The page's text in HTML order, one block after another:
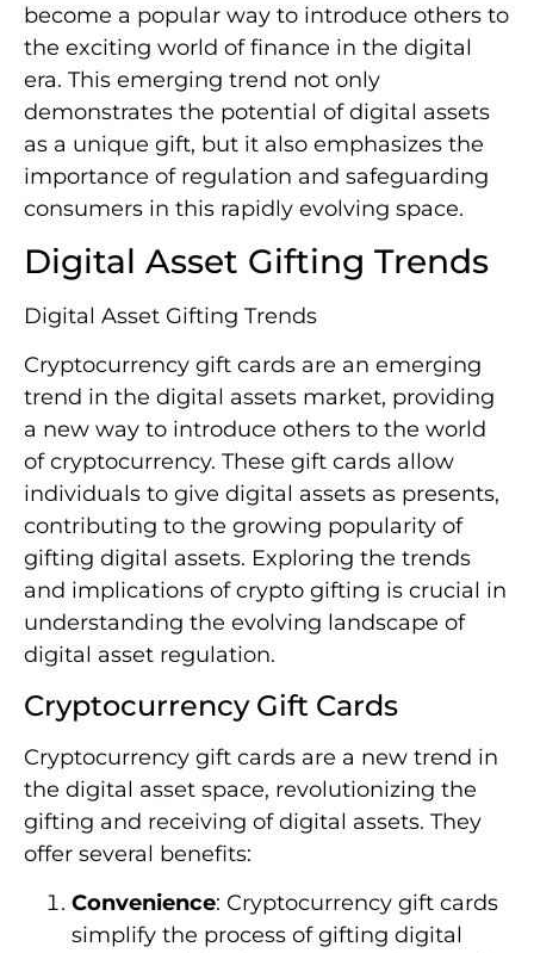
become a popular way to introduce others to
the exciting world of finance in the digital
era. This emerging trend not only
demonstrates the potential of digital assets
as a unique gift, but it also emphasizes the
importance of regulation and safeguarding
consumers in this rapidly evolving space.
Digital Asset Gifting Trends
Digital Asset Gifting Trends
Cryptocurrency gift cards are an emerging
trend in the digital assets market, providing
a new way to introduce others to the world
of cryptocurrency. These gift cards allow
individuals to give digital assets as presents,
contributing to the growing popularity of
gifting digital assets. Exploring the trends
and implications of crypto gifting is crucial in
understanding the evolving landscape of
digital asset regulation.
Cryptocurrency Gift Cards
Cryptocurrency gift cards are a new trend in
the digital asset space, revolutionizing the
gifting and receiving of digital assets. They
offer several benefits:
Convenience: Cryptocurrency gift cards
simplify the process of gifting digital